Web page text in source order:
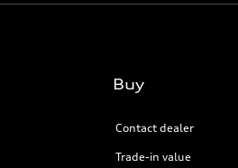
Buy
Contact dealer
Trade-in value